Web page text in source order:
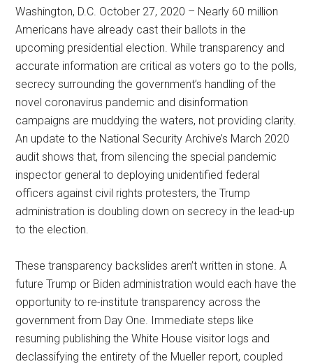
Washington, D.C. October 27, 2020 – Nearly 60 million
Americans have already cast their ballots in the
upcoming presidential election. While transparency and
accurate information are critical as voters go to the polls,
secrecy surrounding the government’s handling of the
novel coronavirus pandemic and disinformation
campaigns are muddying the waters, not providing clarity.
An update to the National Security Archive’s March 2020
audit shows that, from silencing the special pandemic
inspector general to deploying unidentified federal
officers against civil rights protesters, the Trump
administration is doubling down on secrecy in the lead-up
to the election.
These transparency backslides aren’t written in stone. A
future Trump or Biden administration would each have the
opportunity to re-institute transparency across the
government from Day One. Immediate steps like
resuming publishing the White House visitor logs and
declassifying the entirety of the Mueller report, coupled